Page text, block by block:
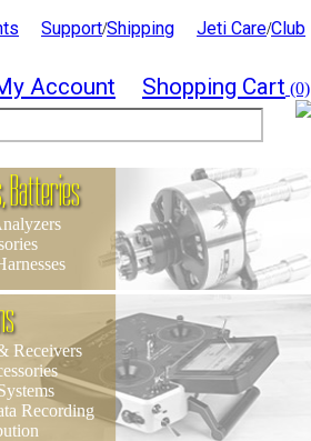
Support/Shipping Jeti Care/Club
Account Shopping Cart (0)
Batteries
Receivers
Recording